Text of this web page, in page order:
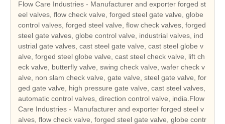
Flow Care Industries - Manufacturer and exporter forged st
eel valves, flow check valve, forged steel gate valve, globe
control valves, forged steel valve, flow check valves, forged
steel gate valves, globe control valve, industrial valves, ind
ustrial gate valves, cast steel gate valve, cast steel globe v
alve, forged steel globe valve, cast steel check valve, lift ch
eck valve, butterfly valve, swing check valve, wafer check v
alve, non slam check valve, gate valve, steel gate valve, for
ged gate valve, high pressure gate valve, cast steel valves,
automatic control valves, direction control valve, india.Flow
Care Industries - Manufacturer and exporter forged steel v
alves, flow check valve, forged steel gate valve, globe contr